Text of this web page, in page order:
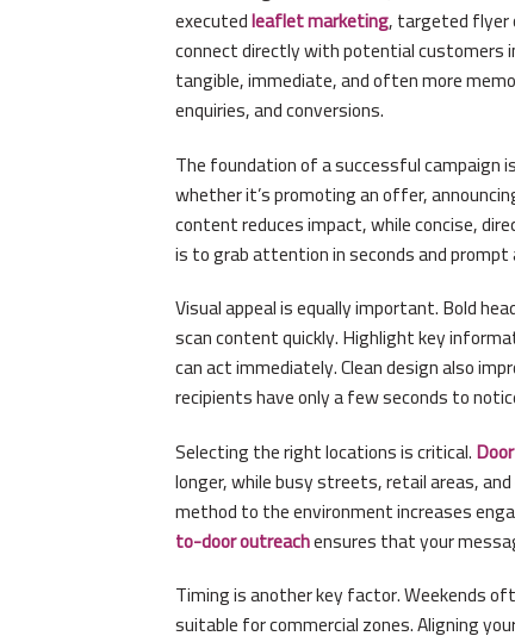
executedleaflet marketing, targeted flyer
connect directly with potential customers
tangible, immediate, and often more
enquiries, and conversions.
The foundation of a successful campaign
whether it’s promoting an offer,
content reduces impact, while concise,
is to grab attention in seconds and prompt
Visual appeal is equally important. Bold
scan content quickly. Highlight key
can act immediately. Clean design also
recipients have only a few seconds to
Selecting the right locations is critical.
longer, while busy streets, retail areas,
method to the environment increases
to-door outreachensures that your
Timing is another key factor. Weekends
suitable for commercial zones. Aligning